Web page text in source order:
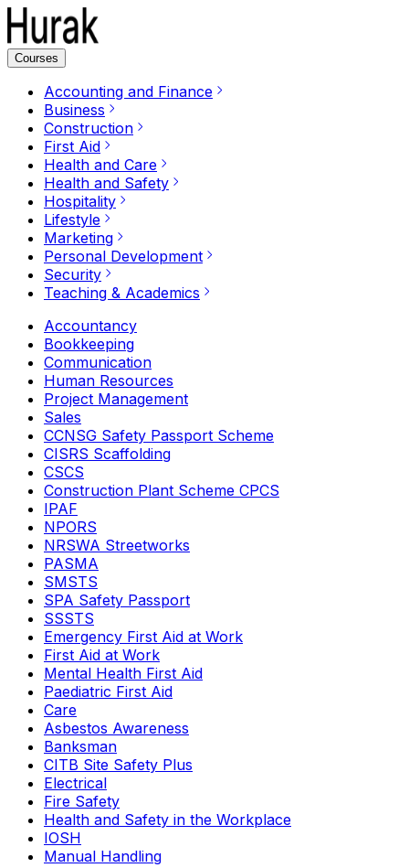
Courses
Accounting and Finance
Business
Construction
First Aid
Health and Care
Health and Safety
Hospitality
Lifestyle
Marketing
Personal Development
Security
Teaching & Academics
Accountancy
Bookkeeping
Communication
Human Resources
Project Management
Sales
CCNSG Safety Passport Scheme
CISRS Scaffolding
CSCS
Construction Plant Scheme CPCS
IPAF
NPORS
NRSWA Streetworks
PASMA
SMSTS
SPA Safety Passport
SSSTS
Emergency First Aid at Work
First Aid at Work
Mental Health First Aid
Paediatric First Aid
Care
Asbestos Awareness
Banksman
CITB Site Safety Plus
Electrical
Fire Safety
Health and Safety in the Workplace
IOSH
Manual Handling